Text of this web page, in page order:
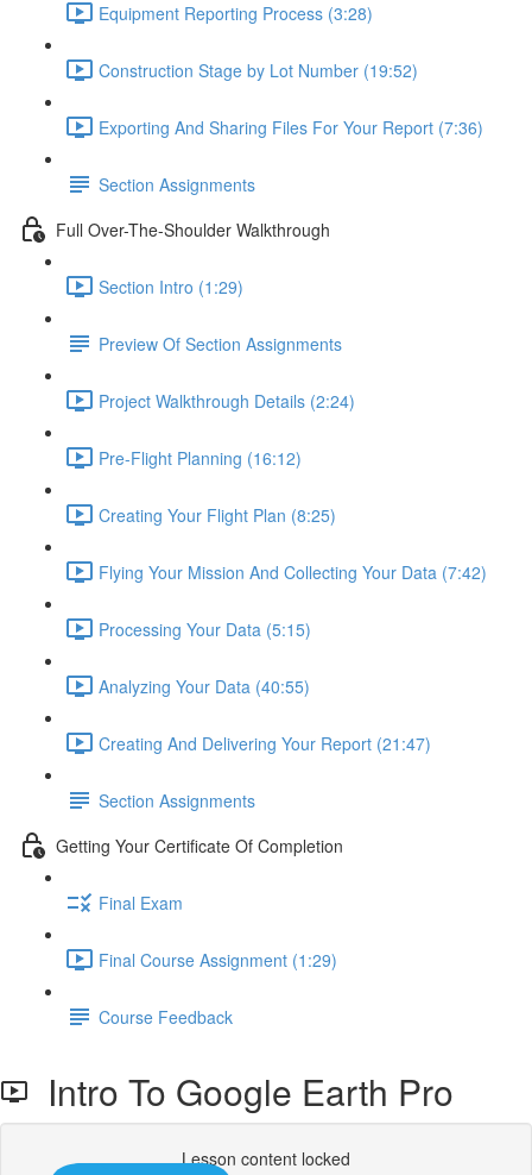
Equipment Reporting Process (3:28)
Construction Stage by Lot Number (19:52)
Exporting And Sharing Files For Your Report (7:36)
Section Assignments
Full Over-The-Shoulder Walkthrough
Section Intro (1:29)
Preview Of Section Assignments
Project Walkthrough Details (2:24)
Pre-Flight Planning (16:12)
Creating Your Flight Plan (8:25)
Flying Your Mission And Collecting Your Data (7:42)
Processing Your Data (5:15)
Analyzing Your Data (40:55)
Creating And Delivering Your Report (21:47)
Section Assignments
Getting Your Certificate Of Completion
Final Exam
Final Course Assignment (1:29)
Course Feedback
Intro To Google Earth Pro
Lesson content locked